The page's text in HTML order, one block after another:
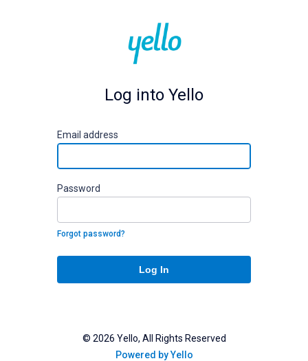
Log into Yello
Email address
Password
Forgot password?
Log In
© 2026 Yello, All Rights Reserved
Powered by Yello